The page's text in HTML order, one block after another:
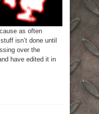
as often
isn’t done until
over the
have edited it in